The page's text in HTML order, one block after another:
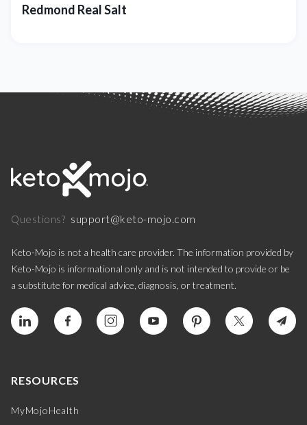
Redmond Real Salt
Questions? support@keto-mojo.com
Keto-Mojo is not a health care provider. The information provided by
Keto-Mojo is informational only and is not intended to provide or be
a substitute for medical advice, diagnosis, or treatment.
RESOURCES
MyMojoHealth